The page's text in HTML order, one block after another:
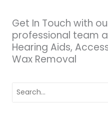
Get In Touch with
professional team
Hearing Aids,
Wax Removal
for: